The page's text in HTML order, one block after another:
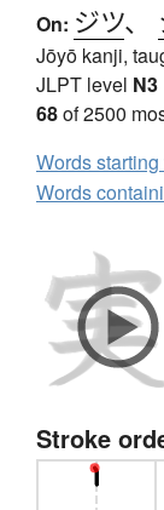
On: ジツ、
Jōyō kanji,
JLPT level N3
68of 2500
Words
Words
Stroke